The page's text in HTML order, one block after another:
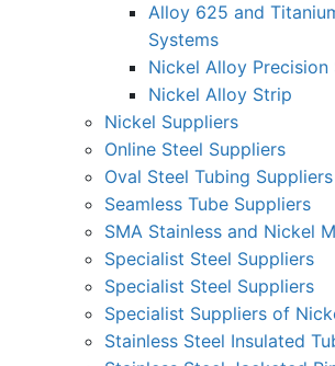
Alloy 625 and
Systems
Nickel Alloy Precision
Nickel Alloy Strip
Nickel Suppliers
Online Steel Suppliers
Oval Steel Tubing Suppliers
Seamless Tube Suppliers
SMA Stainless and Nickel
Specialist Steel Suppliers
Specialist Steel Suppliers
Specialist Suppliers of
Stainless Steel Insulated